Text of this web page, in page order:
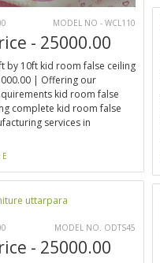
MODEL NO - WCL110
- 25000.00
by 10ft kid room false ceiling
| Offering our
kid room false
complete kid room false
services in
MODEL NO. ODTS45
- 25000.00